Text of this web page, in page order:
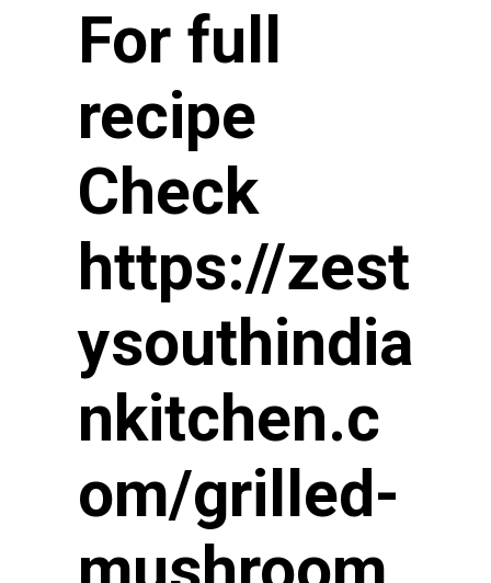
For full
recipe
Check
https://zest
ysouthindia
nkitchen.c
om/grilled-